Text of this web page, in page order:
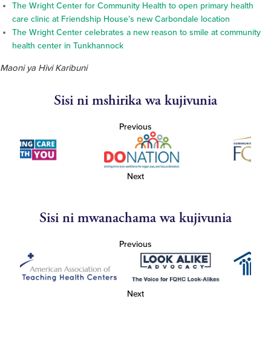
The Wright Center for Community Health to open primary health
care clinic at Friendship House’s new Carbondale location
The Wright Center celebrates a new reason to smile at community
health center in Tunkhannock
Maoni ya Hivi Karibuni
Sisi ni mshirika wa kujivunia
Previous
Next
Sisi ni mwanachama wa kujivunia
Previous
Next